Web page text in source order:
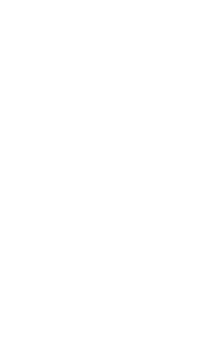
My internal motivation is
pleasures to be met every
With a feeling of
and that I get better all
happy, but also the people
My goals in life are
be an athlete and at the
internal peace. My goals
about learning new
to win a Grand Slam. The
complicated – but that is
Tennis players probably